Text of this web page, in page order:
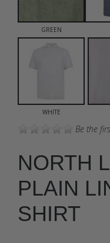
GREEN
WHITE
Be the
NORTH
PLAIN
SHIRT